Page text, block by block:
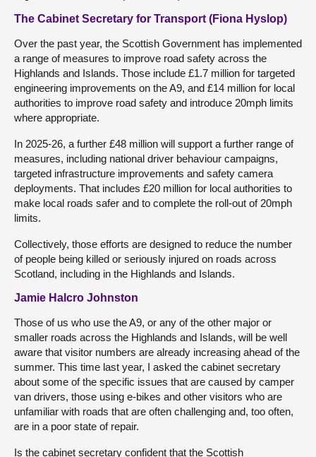
The Cabinet Secretary for Transport (Fiona Hyslop)
Over the past year, the Scottish Government has implemented
a range of measures to improve road safety across the
Highlands and Islands. Those include £1.7 million for targeted
engineering improvements on the A9, and £14 million for local
authorities to improve road safety and introduce 20mph limits
where appropriate.
In 2025-26, a further £48 million will support a further range of
measures, including national driver behaviour campaigns,
targeted infrastructure improvements and safety camera
deployments. That includes £20 million for local authorities to
make local roads safer and to complete the roll-out of 20mph
limits.
Collectively, those efforts are designed to reduce the number
of people being killed or seriously injured on roads across
Scotland, including in the Highlands and Islands.
Jamie Halcro Johnston
Those of us who use the A9, or any of the other major or
smaller roads across the Highlands and Islands, will be well
aware that visitor numbers are already increasing ahead of the
summer. This time last year, I asked the cabinet secretary
about some of the specific issues that are caused by camper
van drivers, those using e-bikes and other visitors who are
unfamiliar with roads that are often challenging and, too often,
are in a poor state of repair.
Is the cabinet secretary confident that the Scottish